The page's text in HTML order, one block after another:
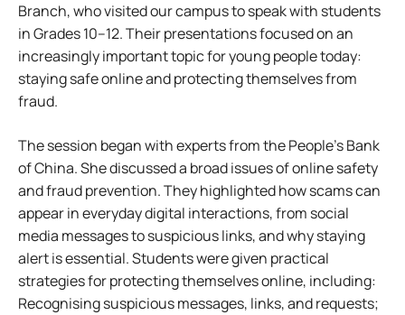
Branch, who visited our campus to speak with students
in Grades 10–12. Their presentations focused on an
increasingly important topic for young people today:
staying safe online and protecting themselves from
fraud.
The session began with experts from the People’s Bank
of China. She discussed a broad issues of online safety
and fraud prevention. They highlighted how scams can
appear in everyday digital interactions, from social
media messages to suspicious links, and why staying
alert is essential. Students were given practical
strategies for protecting themselves online, including:
Recognising suspicious messages, links, and requests;